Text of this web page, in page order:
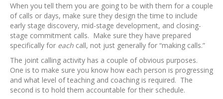
When you tell them you are going to be with them for a couple
of calls or days, make sure they design the time to include
early stage discovery, mid-stage development, and closing-
stage commitment calls. Make sure they have prepared
specifically for each call, not just generally for “making calls.”
The joint calling activity has a couple of obvious purposes.
One is to make sure you know how each person is progressing
and what level of teaching and coaching is required. The
second is to hold them accountable for their schedule.